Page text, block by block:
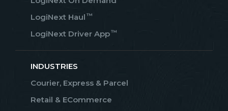
LogiNext Haul ™
LogiNext Driver App™
INDUSTRIES
Courier, Express & Parcel
Retail & ECommerce